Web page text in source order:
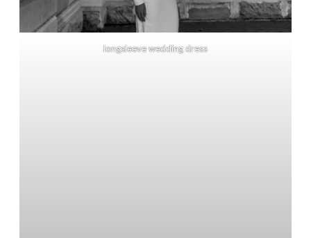
longsleeve wedding dress